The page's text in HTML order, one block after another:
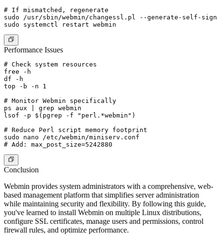
# If mismatched, regenerate
sudo /usr/sbin/webmin/changessl.pl --generate-self-
Performance Issues
# Check system resources
free -h
df -h
top -b -n 1
# Monitor Webmin specifically
ps aux | grep webmin
lsof -p $(pgrep -f "perl.*webmin")
# Reduce Perl script memory footprint
sudo nano /etc/webmin/miniserv.conf
Conclusion
Webmin provides system administrators with a comprehensive, web-
based management platform that simplifies server administration
while maintaining security and flexibility. By following this guide,
you've learned to install Webmin on multiple Linux distributions,
configure SSL certificates, manage users and permissions, control
firewall rules, and optimize performance.